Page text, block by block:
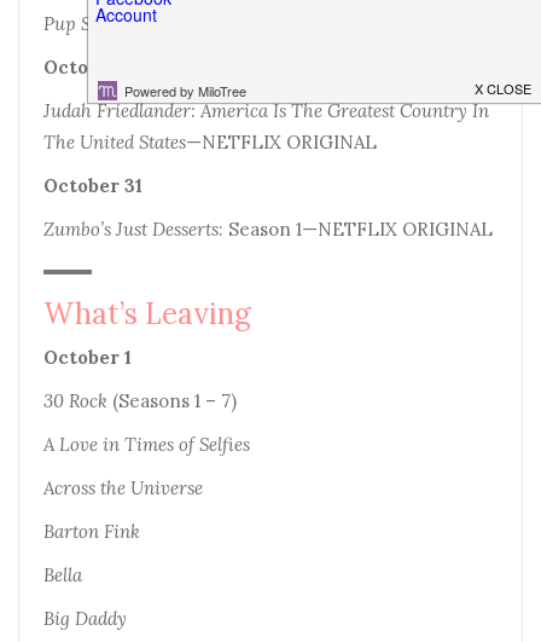
Pup Star: Better 2Gether
October 30
Judah Friedlander: America Is The Greatest Country In
The United States—NETFLIX ORIGINAL
October 31
Zumbo’s Just Desserts: Season 1—NETFLIX ORIGINAL
What’s Leaving
October 1
30 Rock (Seasons 1 – 7)
A Love in Times of Selfies
Across the Universe
Barton Fink
Bella
Big Daddy